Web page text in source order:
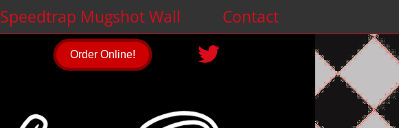
Speedtrap Mugshot Wall Contact
Order Online!